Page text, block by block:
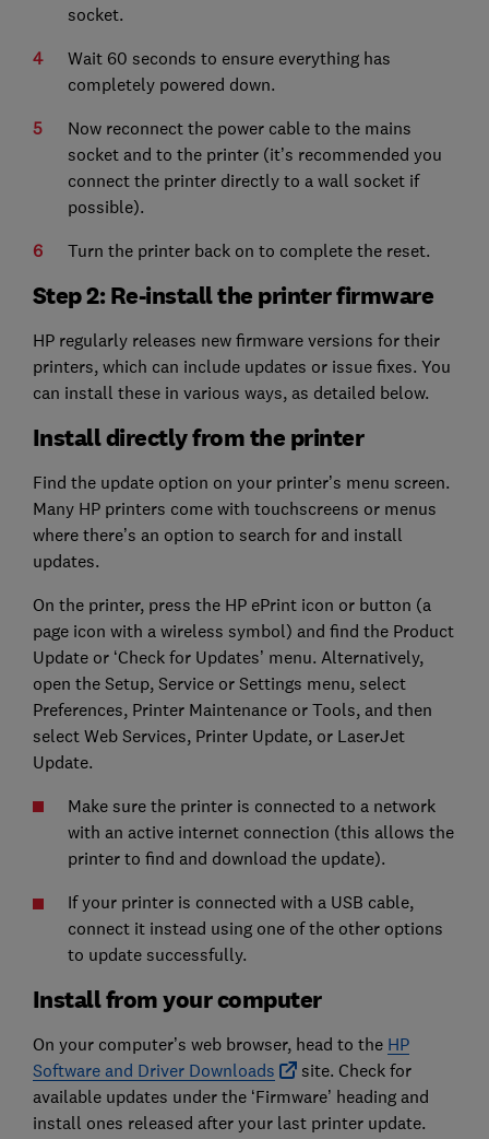
socket.
Wait 60 seconds to ensure everything has
completely powered down.
Now reconnect the power cable to the mains
socket and to the printer (it’s recommended you
connect the printer directly to a wall socket if
possible).
Turn the printer back on to complete the reset.
Step 2: Re-install the printer firmware
HP regularly releases new firmware versions for their
printers, which can include updates or issue fixes. You
can install these in various ways, as detailed below.
Install directly from the printer
Find the update option on your printer’s menu screen.
Many HP printers come with touchscreens or menus
where there’s an option to search for and install
updates.
On the printer, press the HP ePrint icon or button (a
page icon with a wireless symbol) and find the Product
Update or ‘Check for Updates’ menu. Alternatively,
open the Setup, Service or Settings menu, select
Preferences, Printer Maintenance or Tools, and then
select Web Services, Printer Update, or LaserJet
Update.
Make sure the printer is connected to a network
with an active internet connection (this allows the
printer to find and download the update).
If your printer is connected with a USB cable,
connect it instead using one of the other options
to update successfully.
Install from your computer
On your computer’s web browser, head to the HP
Software and Driver Downloads
site. Check for
available updates under the ‘Firmware’ heading and
install ones released after your last printer update.